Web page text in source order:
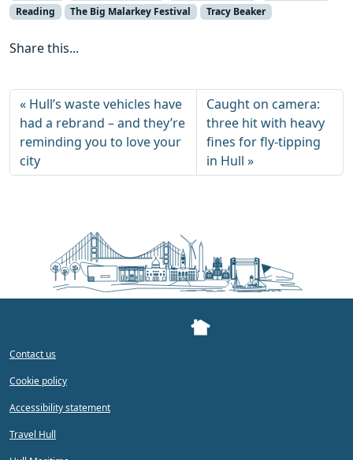
Reading
The Big Malarkey Festival Tracy Beaker
Share this...
Hull’s waste vehicles have
had a rebrand – and they’re
reminding you to love your
city
Caught on camera:
three hit with heavy
fines for fly-tipping
in Hull
Contact us
Cookie policy
Accessibility statement
Travel Hull